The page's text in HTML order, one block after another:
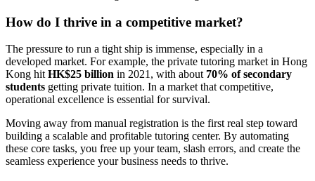
How do I thrive in a competitive market?
The pressure to run a tight ship is immense, especially in a
developed market. For example, the private tutoring market in Hong
Kong hit HK$25 billion in 2021, with about 70% of secondary
students getting private tuition. In a market that competitive,
operational excellence is essential for survival.
Moving away from manual registration is the first real step toward
building a scalable and profitable tutoring center. By automating
these core tasks, you free up your team, slash errors, and create the
seamless experience your business needs to thrive.